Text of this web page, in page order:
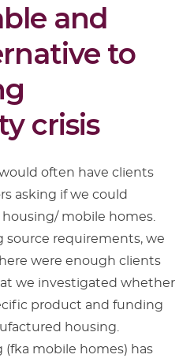
and
to
crisis
often have clients
asking if we could
mobile homes.
source requirements, we
were enough clients
we investigated whether
product and funding
housing.
(fka mobile homes) has